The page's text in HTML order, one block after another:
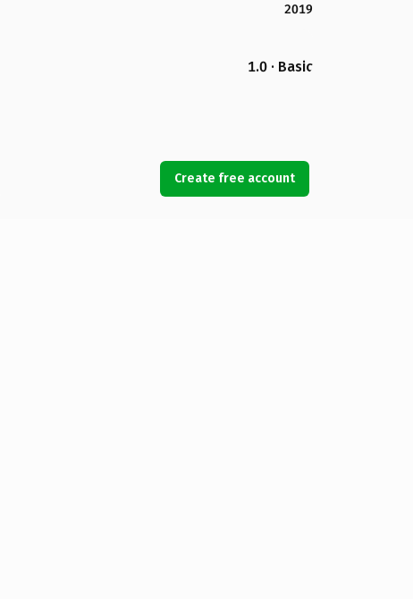
2019
1.0 · Basic
Create free account